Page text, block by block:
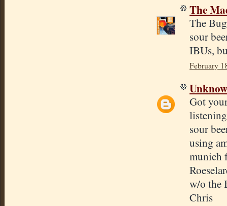
The
The
sour
IBUs,
February
Got
sour
using
munich
w/o the
Chris